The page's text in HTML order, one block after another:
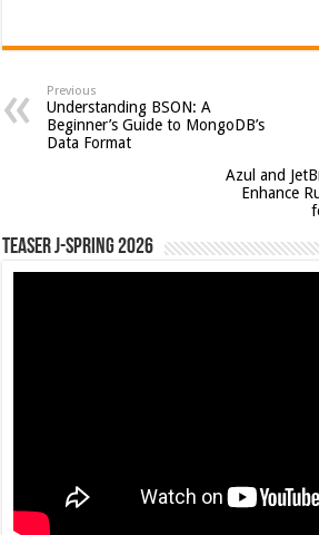
Previous
Understanding BSON: A
Beginner’s Guide to MongoDB’s
Data Format
Azul and
Enhance
Teaser J-Spring 2026